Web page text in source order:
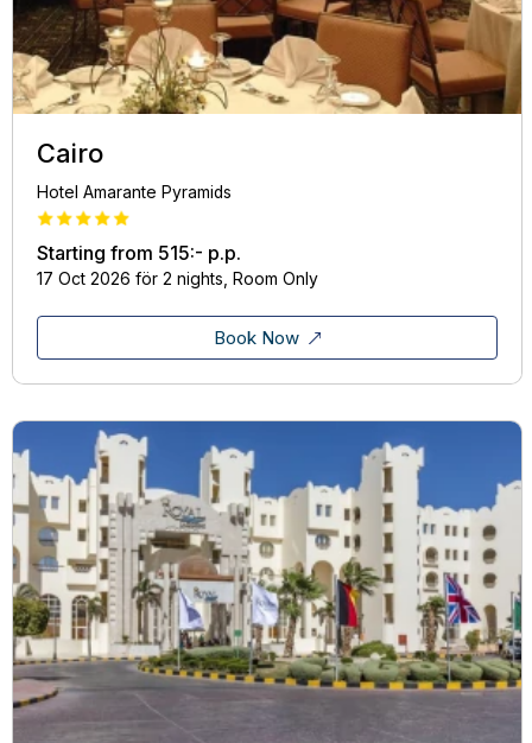
Cairo
Hotel Amarante Pyramids
Starting from 515:- p.p.
17 Oct 2026 för 2 nights, Room Only
Book Now